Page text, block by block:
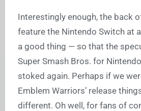
Interestingly enough, the back
feature the Nintendo Switch at
a good thing — so that the
Super Smash Bros. for
stoked again. Perhaps if we
Emblem Warriors’ release
different. Oh well, for fans of